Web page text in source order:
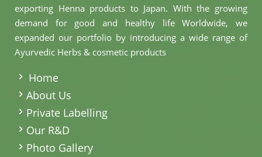
exporting Henna products to Japan. With the growing
demand for good and healthy life Worldwide, we
expanded our portfolio by introducing a wide range of
Ayurvedic Herbs & cosmetic products
Home
About Us
Private Labelling
Our R&D
Photo Gallery